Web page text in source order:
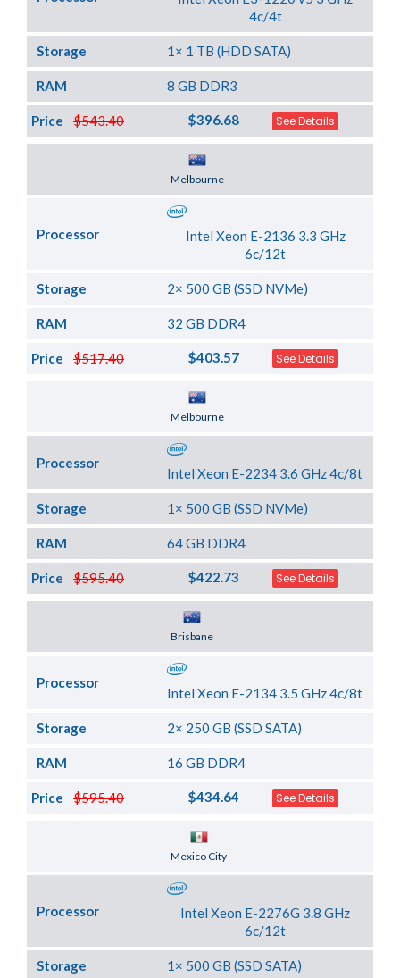
4c/4t
Storage 1× 1 TB (HDD SATA)
RAM 8 GB DDR3
$543.40
Price $396.68 See Details
Melbourne
Processor
Intel Xeon E-2136 3.3 GHz
6c/12t
Storage 2× 500 GB (SSD NVMe)
RAM 32 GB DDR4
$517.40
Price $403.57 See Details
Melbourne
Processor
Intel Xeon E-2234 3.6 GHz 4c/8t
Storage 1× 500 GB (SSD NVMe)
RAM 64 GB DDR4
$595.40
Price $422.73 See Details
Brisbane
Processor
Intel Xeon E-2134 3.5 GHz 4c/8t
Storage 2× 250 GB (SSD SATA)
RAM 16 GB DDR4
$595.40
Price $434.64 See Details
Mexico City
Processor
Intel Xeon E-2276G 3.8 GHz
6c/12t
Storage 1× 500 GB (SSD SATA)